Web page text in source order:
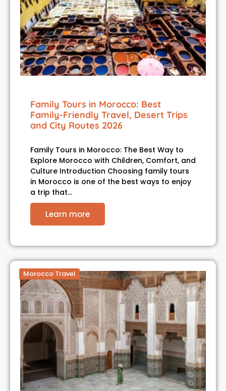
Family Tours in Morocco: Best
Family-Friendly Travel, Desert Trips
and City Routes 2026
Family Tours in Morocco: The Best Way to
Explore Morocco with Children, Comfort, and
Culture Introduction Choosing family tours
in Morocco is one of the best ways to enjoy
a trip that…
Learn more
Morocco Travel